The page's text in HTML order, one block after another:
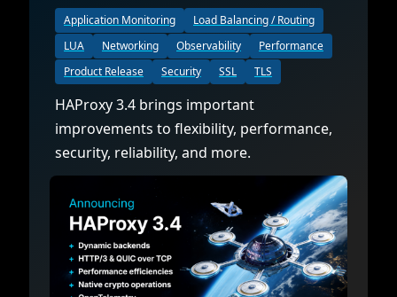
Application Monitoring
Load Balancing / Routing
LUA
Networking Observability
Performance
Product Release
Security SSL TLS
HAProxy 3.4 brings important
improvements to flexibility, performance,
security, reliability, and more.